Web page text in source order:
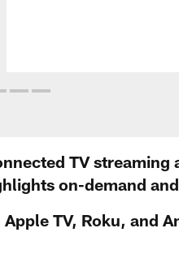
TV
on-demand
TV, Roku, and